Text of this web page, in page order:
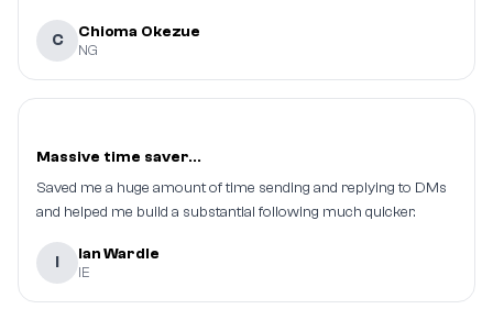
C Chioma Okezue
NG
Massive time saver...
Saved me a huge amount of time sending and replying to DMs
and helped me build a substantial following much quicker.
I Ian Wardle
IE